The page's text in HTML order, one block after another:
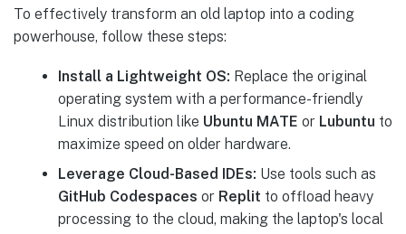
To effectively transform an old laptop into a coding
powerhouse, follow these steps:
Install a Lightweight OS: Replace the original
operating system with a performance-friendly
Linux distribution like Ubuntu MATE or Lubuntu to
maximize speed on older hardware.
Leverage Cloud-Based IDEs: Use tools such as
GitHub Codespaces or Replit to offload heavy
processing to the cloud, making the laptop's local